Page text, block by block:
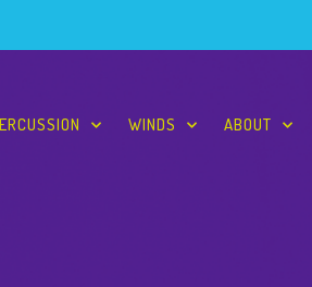
WINDS ABOUT